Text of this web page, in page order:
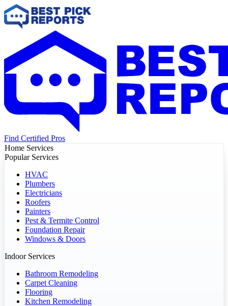
Find Certified Pros
Home Services
Popular Services
HVAC
Plumbers
Electricians
Roofers
Painters
Pest & Termite Control
Foundation Repair
Windows & Doors
Indoor Services
Bathroom Remodeling
Carpet Cleaning
Flooring
Kitchen Remodeling